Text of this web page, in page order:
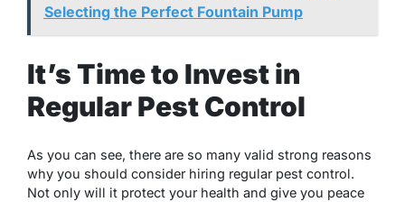
Selecting the Perfect Fountain Pump
It’s Time to Invest in
Regular Pest Control
As you can see, there are so many valid strong reasons
why you should consider hiring regular pest control.
Not only will it protect your health and give you peace